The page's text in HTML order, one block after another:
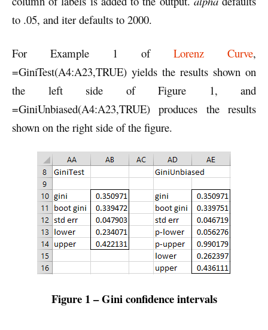
to .05, and iter defaults to 2000.
For Example 1 of Lorenz Curve,
=GiniTest(A4:A23,TRUE) yields the results shown on
the left side of Figure 1, and
=GiniUnbiased(A4:A23,TRUE) produces the results
shown on the right side of the figure.
Figure 1– Gini confidence intervals